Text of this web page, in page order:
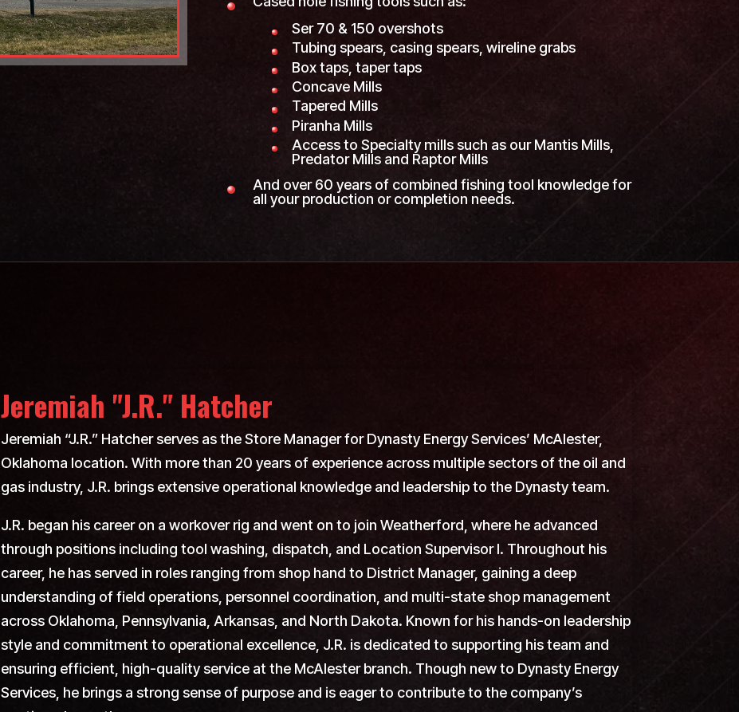
Ser 70 & 150 overshots
Tubing spears, casing spears, wireline grabs
Box taps, taper taps
Concave Mills
Tapered Mills
Piranha Mills
Access to Specialty mills such as our Mantis Mills,
Predator Mills and Raptor Mills
And over 60 years of combined fishing tool knowledge for
all your production or completion needs.
Jeremiah "J.R." Hatcher
Jeremiah “J.R.” Hatcher serves as the Store Manager for Dynasty Energy Services’ McAlester,
Oklahoma location. With more than 20 years of experience across multiple sectors of the oil and
gas industry, J.R. brings extensive operational knowledge and leadership to the Dynasty team.
J.R. began his career on a workover rig and went on to join Weatherford, where he advanced
through positions including tool washing, dispatch, and Location Supervisor I. Throughout his
career, he has served in roles ranging from shop hand to District Manager, gaining a deep
understanding of field operations, personnel coordination, and multi-state shop management
across Oklahoma, Pennsylvania, Arkansas, and North Dakota. Known for his hands-on leadership
style and commitment to operational excellence, J.R. is dedicated to supporting his team and
ensuring efficient, high-quality service at the McAlester branch. Though new to Dynasty Energy
Services, he brings a strong sense of purpose and is eager to contribute to the company’s